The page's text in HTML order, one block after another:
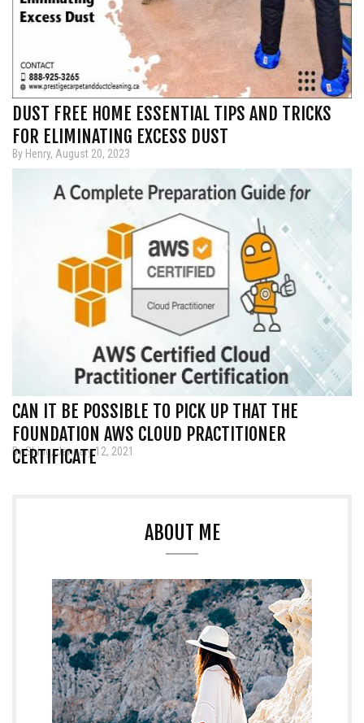
DUST FREE HOME ESSENTIAL TIPS AND TRICKS
FOR ELIMINATING EXCESS DUST
By Henry, August 20, 2023
CAN IT BE POSSIBLE TO PICK UP THAT THE
FOUNDATION AWS CLOUD PRACTITIONER
CERTIFICATE
By Shing, January 12, 2021
ABOUT ME